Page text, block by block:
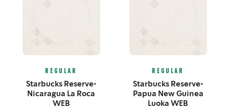
REGULAR
Starbucks Reserve®
Nicaragua La Roca
WEB
REGULAR
Starbucks Reserve®
Papua New Guinea
Luoka WEB